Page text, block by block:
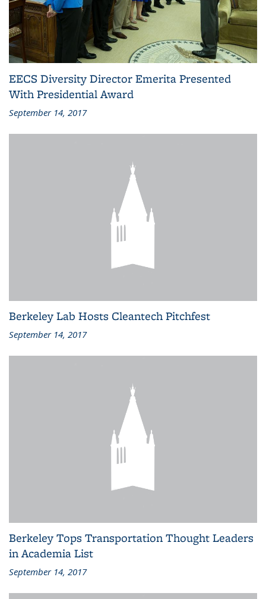
EECS Diversity Director Emerita Presented
With Presidential Award
September 14, 2017
Berkeley Lab Hosts Cleantech Pitchfest
September 14, 2017
Berkeley Tops Transportation Thought Leaders
in Academia List
September 14, 2017